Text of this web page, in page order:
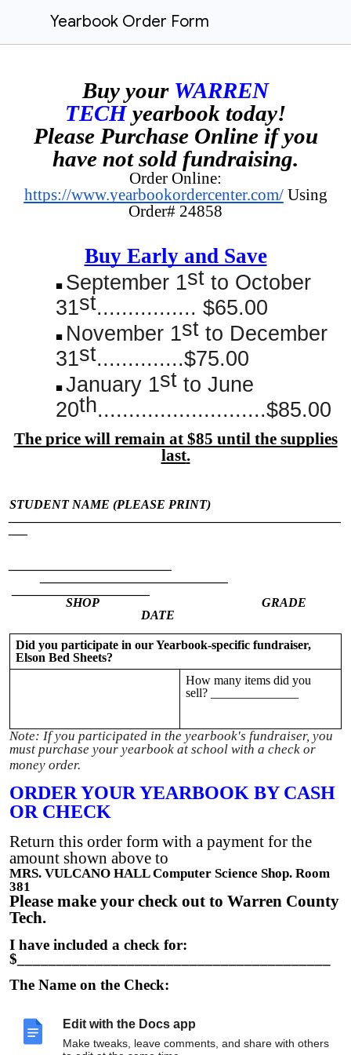
Edit with the Docs app
Make tweaks, leave comments, and share with others
Yearbook Order Form
Buy yourWARREN
TECH yearbook today!
Please Purchase Online if you
have not sold fundraising.
Order Online:
https://www.yearbookordercenter.com/Using
Order# 24858
Buy Early and Save
September 1stto October
31st................ $65.00
November 1stto December
31st..............$75.00
January 1st to June
20th...........................$85.00
The price will remain at $85 until the supplies
last.
STUDENT NAME (PLEASE PRINT)
SHOP GRADE
DATE
Did you participate in our Yearbook-specific fundraiser,
Elson Bed Sheets?
How many items did you
sell? ______________
Note: If you participated in the yearbook's fundraiser, you
must purchase your yearbook at school with a check or
money order.
ORDER YOUR YEARBOOK BY CASH
OR CHECK
Return this order form with a payment for the
amount shown above to
MRS. VULCANO HALL Computer Science Shop. Room
381
Please make your check out to Warren County
Tech.
I have included a check for:
$________________________________________
The Name on the Check:
The Check Number: